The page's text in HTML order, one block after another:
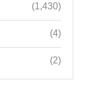
(1,430)
(4)
(2)